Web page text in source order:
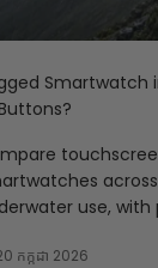
Smartwatch
use,
កក្កដា 2026